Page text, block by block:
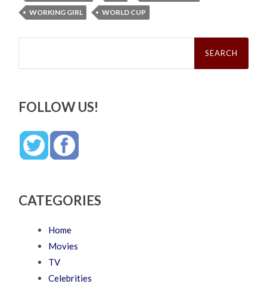
WORKING GIRL
WORLD CUP
Search
FOLLOW US!
CATEGORIES
Home
Movies
TV
Celebrities